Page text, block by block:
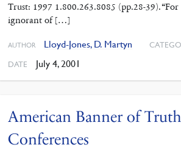
Trust: 1997 1.800.263.8085 (pp.28-39).
ignorant of […]
AUTHOR Lloyd-Jones, D. Martyn
DATE July 4, 2001
American Banner of Truth
Conferences